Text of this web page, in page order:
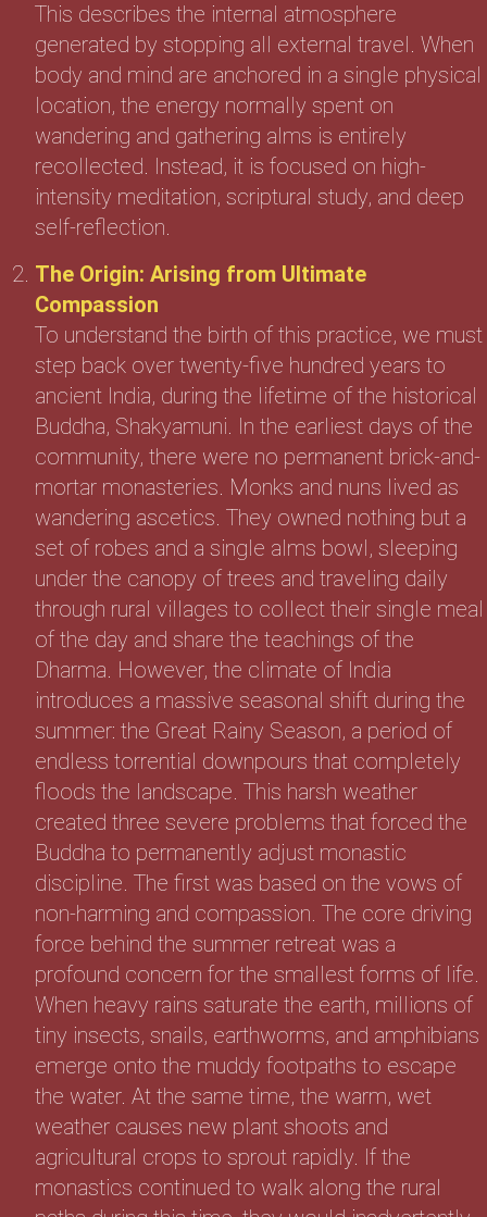
This describes the internal atmosphere
generated by stopping all external travel. When
body and mind are anchored in a single physical
location, the energy normally spent on
wandering and gathering alms is entirely
recollected. Instead, it is focused on high-
intensity meditation, scriptural study, and deep
self-reflection.
The Origin: Arising from Ultimate
Compassion
To understand the birth of this practice, we must
step back over twenty-five hundred years to
ancient India, during the lifetime of the historical
Buddha, Shakyamuni. In the earliest days of the
community, there were no permanent brick-and-
mortar monasteries. Monks and nuns lived as
wandering ascetics. They owned nothing but a
set of robes and a single alms bowl, sleeping
under the canopy of trees and traveling daily
through rural villages to collect their single meal
of the day and share the teachings of the
Dharma. However, the climate of India
introduces a massive seasonal shift during the
summer: the Great Rainy Season, a period of
endless torrential downpours that completely
floods the landscape. This harsh weather
created three severe problems that forced the
Buddha to permanently adjust monastic
discipline. The first was based on the vows of
non-harming and compassion. The core driving
force behind the summer retreat was a
profound concern for the smallest forms of life.
When heavy rains saturate the earth, millions of
tiny insects, snails, earthworms, and amphibians
emerge onto the muddy footpaths to escape
the water. At the same time, the warm, wet
weather causes new plant shoots and
agricultural crops to sprout rapidly. If the
monastics continued to walk along the rural